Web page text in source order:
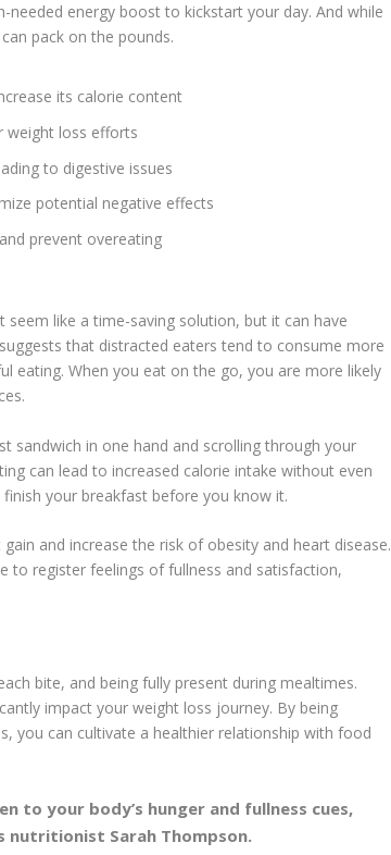
energy boost to kickstart your day. And while
pack on the pounds.
its calorie content
weight loss efforts
to digestive issues
potential negative effects
prevent overeating
like a time-saving solution, but it can have
that distracted eaters tend to consume more
eating. When you eat on the go, you are more likely
sandwich in one hand and scrolling through your
can lead to increased calorie intake without even
your breakfast before you know it.
and increase the risk of obesity and heart disease.
to register feelings of fullness and satisfaction,
bite, and being fully present during mealtimes.
impact your weight loss journey. By being
you can cultivate a healthier relationship with food
to your body’s hunger and fullness cues,
nutritionist Sarah Thompson.